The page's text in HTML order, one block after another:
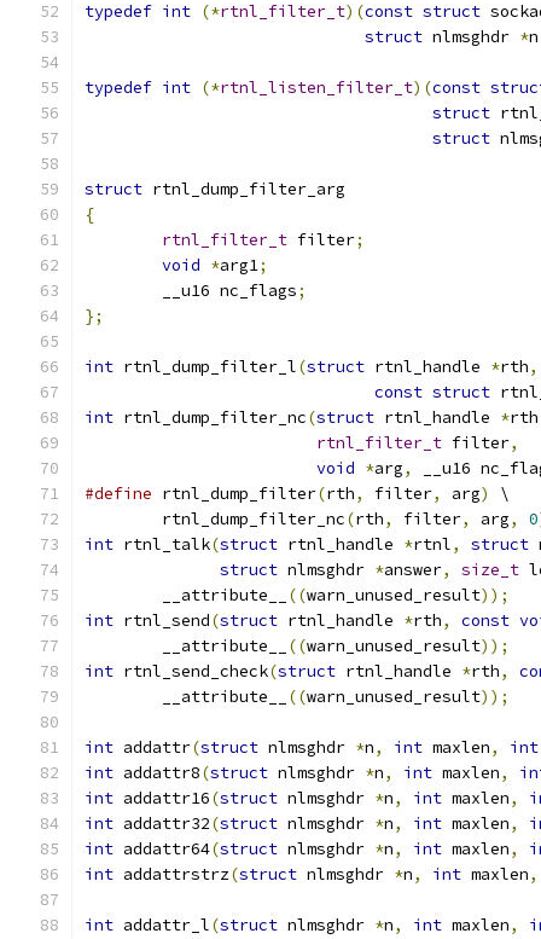
typedef int (*rtnl_filter_t)(const struct
struct nlmsghdr *n
typedef int (*rtnl_listen_filter_t)(const
struct
struct
struct rtnl_dump_filter_arg
{
rtnl_filter_t filter;
void *arg1;
	__u16 nc_flags
;
};
int rtnl_dump_filter_l(struct rtnl_handle *rth,
const struct
int rtnl_dump_filter_nc(struct rtnl_handle *rth
rtnl_filter_t filter,
void *arg,
__u16
#define rtnl_dump_filter(rth, filter, arg)
\
	rtnl_dump_filter_nc
(rth, filter, arg, 0
int rtnl_talk(struct rtnl_handle *rtnl, struct
struct nlmsghdr *answer, size_t
	__attribute__
((warn_unused_result));
int rtnl_send(struct rtnl_handle *rth, const
	__attribute__
((warn_unused_result));
int rtnl_send_check(struct rtnl_handle *rth,
	__attribute__
((warn_unused_result));
int addattr(struct nlmsghdr *n, int maxlen, int
int addattr8(struct nlmsghdr *n, int maxlen,
int addattr16(struct nlmsghdr *n, int maxlen,
int addattr32(struct nlmsghdr *n, int maxlen,
int addattr64(struct nlmsghdr *n, int maxlen,
int addattrstrz(struct nlmsghdr *n, int maxlen,
int addattr_l(struct nlmsghdr *n, int maxlen,